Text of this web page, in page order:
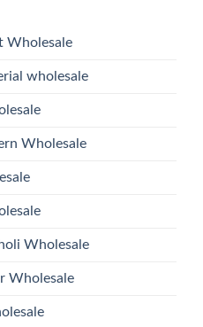
Wholesale
wholesale
Wholesale
Wholesale
Wholesale